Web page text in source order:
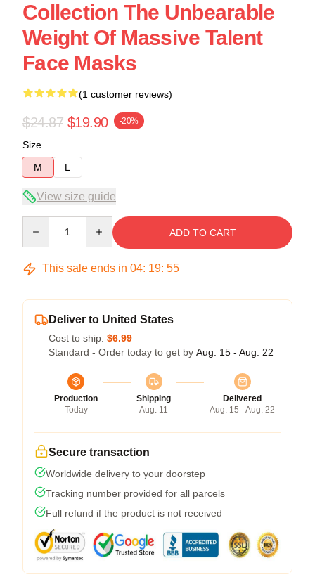
Collection The Unbearable
Weight Of Massive Talent
Face Masks
(1 customer reviews)
$24.87 $19.90 -20%
Size
M
L
View size guide
ADD TO CART
This sale ends in 04: 19: 54
Deliver to United States
Cost to ship: $6.99
Standard - Order today to get by Aug. 15 - Aug. 22
Production
Today
Shipping
Aug. 11
Delivered
Aug. 15 - Aug. 22
Secure transaction
Worldwide delivery to your doorstep
Tracking number provided for all parcels
Full refund if the product is not received